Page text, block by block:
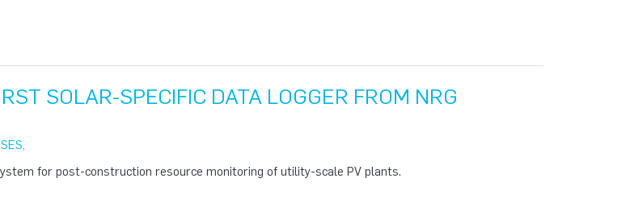
SOLAR-SPECIFIC DATA LOGGER FROM NRG
,
for post-construction resource monitoring of utility-scale PV plants.